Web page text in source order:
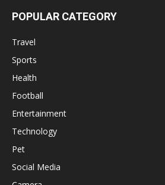
POPULAR CATEGORY
Travel
Sports
Health
Football
Entertainment
Technology
Pet
Social Media